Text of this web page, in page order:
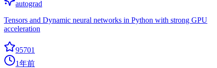
autograd
Tensors and Dynamic neural networks in Python with strong GPU
acceleration
95701
1年前